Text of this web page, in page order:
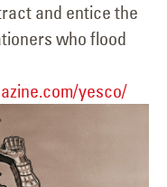
and entice the
who flood
yesco/